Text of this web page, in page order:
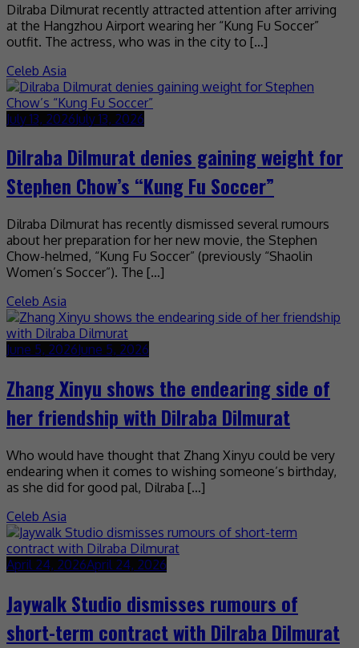
Dilraba Dilmurat recently attracted attention after arriving
at the Hangzhou Airport wearing her “Kung Fu Soccer”
outfit. The actress, who was in the city to […]
Celeb Asia
July 13, 2026July 13, 2026
Dilraba Dilmurat denies gaining weight for
Stephen Chow’s “Kung Fu Soccer”
Dilraba Dilmurat has recently dismissed several rumours
about her preparation for her new movie, the Stephen
Chow-helmed, “Kung Fu Soccer” (previously “Shaolin
Women’s Soccer”). The […]
Celeb Asia
June 5, 2026June 5, 2026
Zhang Xinyu shows the endearing side of
her friendship with Dilraba Dilmurat
Who would have thought that Zhang Xinyu could be very
endearing when it comes to wishing someone’s birthday,
as she did for good pal, Dilraba […]
Celeb Asia
April 24, 2026April 24, 2026
Jaywalk Studio dismisses rumours of
short-term contract with Dilraba Dilmurat